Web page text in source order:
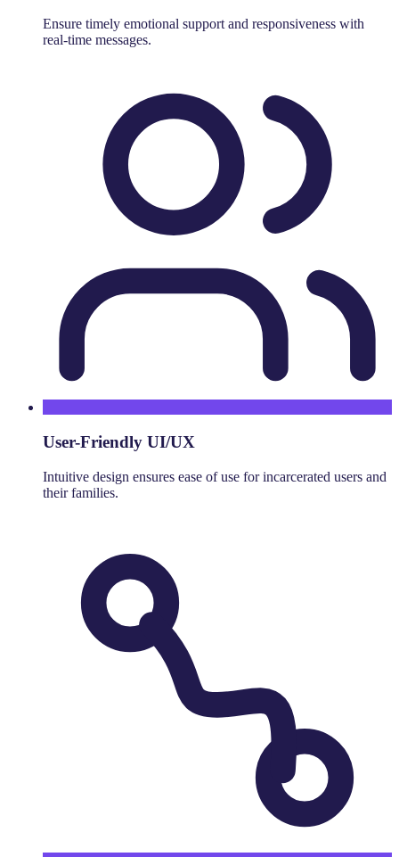
Ensure timely emotional support and responsiveness with
real-time messages.
User-Friendly UI/UX
Intuitive design ensures ease of use for incarcerated users and
their families.